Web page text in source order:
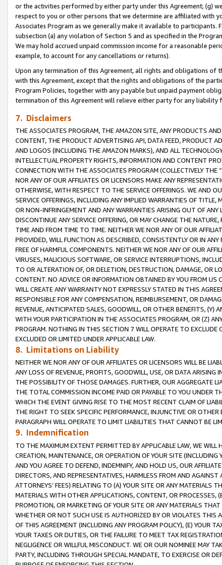
or the activities performed by either party under this Agreement; (g)
respect to you or other persons that we determine are affiliated with
Associates Program as we generally make it available to
subsection (a) any violation of Section 5 and as specified in the
We may hold accrued unpaid commission income for a reasonable
example, to account for any cancellations or returns).
Upon any termination of this Agreement, all rights and obligations of
with this Agreement, except that the rights and obligations of the
Program Policies, together with any payable but unpaid payment
termination of this Agreement will relieve either party for any
7. Disclaimers
THE ASSOCIATES PROGRAM, THE AMAZON SITE, ANY PRODUCTS
CONTENT, THE PRODUCT ADVERTISING API, DATA FEED, PRODUCT
AND LOGOS (INCLUDING THE AMAZON MARKS), AND ALL
INTELLECTUAL PROPERTY RIGHTS, INFORMATION AND CONTENT
CONNECTION WITH THE ASSOCIATES PROGRAM (COLLECTIVELY THE “
NOR ANY OF OUR AFFILIATES OR LICENSORS MAKE ANY
OTHERWISE, WITH RESPECT TO THE SERVICE OFFERINGS. WE AND
SERVICE OFFERINGS, INCLUDING ANY IMPLIED WARRANTIES OF
OR NON-INFRINGEMENT AND ANY WARRANTIES ARISING OUT OF ANY
DISCONTINUE ANY SERVICE OFFERING, OR MAY CHANGE THE
TIME AND FROM TIME TO TIME. NEITHER WE NOR ANY OF OUR
PROVIDED, WILL FUNCTION AS DESCRIBED, CONSISTENTLY OR IN
FREE OF HARMFUL COMPONENTS. NEITHER WE NOR ANY OF OUR
VIRUSES, MALICIOUS SOFTWARE, OR SERVICE INTERRUPTIONS,
TO OR ALTERATION OF, OR DELETION, DESTRUCTION, DAMAGE, OR
CONTENT. NO ADVICE OR INFORMATION OBTAINED BY YOU FROM
WILL CREATE ANY WARRANTY NOT EXPRESSLY STATED IN THIS
RESPONSIBLE FOR ANY COMPENSATION, REIMBURSEMENT, OR
REVENUE, ANTICIPATED SALES, GOODWILL, OR OTHER BENEFITS,
WITH YOUR PARTICIPATION IN THE ASSOCIATES PROGRAM, OR (Z)
PROGRAM. NOTHING IN THIS SECTION 7 WILL OPERATE TO
EXCLUDED OR LIMITED UNDER APPLICABLE LAW.
8. Limitations on Liability
NEITHER WE NOR ANY OF OUR AFFILIATES OR LICENSORS WILL BE
ANY LOSS OF REVENUE, PROFITS, GOODWILL, USE, OR DATA ARISING
THE POSSIBILITY OF THOSE DAMAGES. FURTHER, OUR AGGREGATE
THE TOTAL COMMISSION INCOME PAID OR PAYABLE TO YOU UNDER
WHICH THE EVENT GIVING RISE TO THE MOST RECENT CLAIM OF
THE RIGHT TO SEEK SPECIFIC PERFORMANCE, INJUNCTIVE OR
PARAGRAPH WILL OPERATE TO LIMIT LIABILITIES THAT CANNOT BE
9. Indemnification
TO THE MAXIMUM EXTENT PERMITTED BY APPLICABLE LAW, WE WILL
CREATION, MAINTENANCE, OR OPERATION OF YOUR SITE (INCLUDING
AND YOU AGREE TO DEFEND, INDEMNIFY, AND HOLD US, OUR
DIRECTORS, AND REPRESENTATIVES, HARMLESS FROM AND
ATTORNEYS’ FEES) RELATING TO (A) YOUR SITE OR ANY MATERIALS
MATERIALS WITH OTHER APPLICATIONS, CONTENT, OR PROCESSES,
PROMOTION, OR MARKETING OF YOUR SITE OR ANY MATERIALS
WHETHER OR NOT SUCH USE IS AUTHORIZED BY OR VIOLATES THIS
OF THIS AGREEMENT (INCLUDING ANY PROGRAM POLICY), (E) YOUR
YOUR TAXES OR DUTIES, OR THE FAILURE TO MEET TAX
NEGLIGENCE OR WILLFUL MISCONDUCT. WE OR OUR NOMINEE MAY
PARTY, INCLUDING THROUGH SPECIAL MANDATE, TO EXERCISE OR